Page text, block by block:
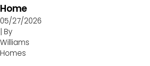
Home
05/27/2026
| By
Williams
Homes